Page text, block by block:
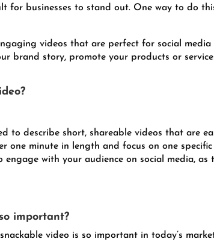
for businesses to stand out. One way to do
videos that are perfect for social
brand story, promote your products or
to describe short, shareable videos that are
one minute in length and focus on one
engage with your audience on social media, as
important?
video is so important in today’s